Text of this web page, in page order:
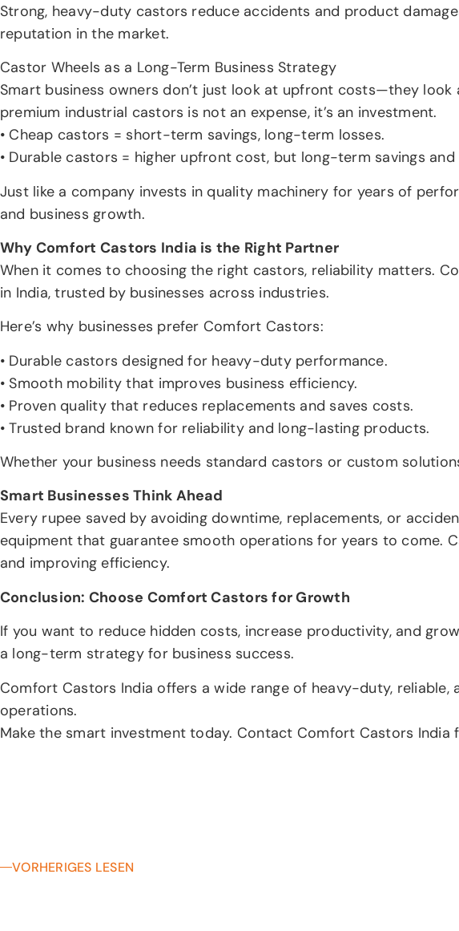
Strong, heavy-duty castors reduce accidents and product
reputation in the market.
Castor Wheels as a Long-Term Business Strategy
Smart business owners don’t just look at upfront costs—they
premium industrial castors is not an expense, it’s an investment.
• Cheap castors = short-term savings, long-term losses.
• Durable castors = higher upfront cost, but long-term savings
Just like a company invests in quality machinery for years of
and business growth.
Why Comfort Castors India is the Right Partner
When it comes to choosing the right castors, reliability matters.
in India, trusted by businesses across industries.
Here’s why businesses prefer Comfort Castors:
• Durable castors designed for heavy-duty performance.
• Smooth mobility that improves business efficiency.
• Proven quality that reduces replacements and saves costs.
• Trusted brand known for reliability and long-lasting products.
Whether your business needs standard castors or custom
Smart Businesses Think Ahead
Every rupee saved by avoiding downtime, replacements, or
equipment that guarantee smooth operations for years to come.
and improving efficiency.
Conclusion: Choose Comfort Castors for Growth
If you want to reduce hidden costs, increase productivity, and
a long-term strategy for business success.
Comfort Castors India offers a wide range of heavy-duty,
operations.
Make the smart investment today. Contact Comfort Castors
VORHERIGES LESEN